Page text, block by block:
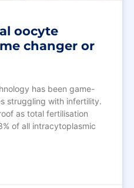
oocyte
changer or
has been game-
struggling with infertility.
as total fertilisation
of all intracytoplasmic